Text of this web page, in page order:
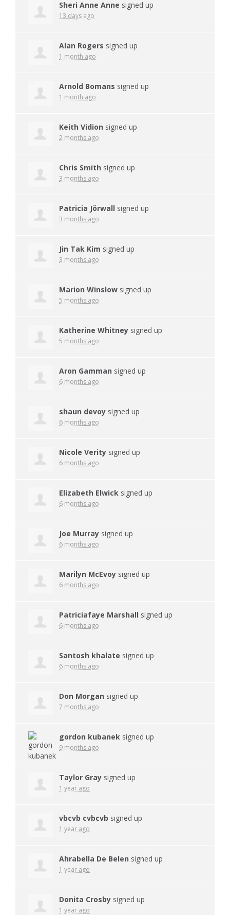
Sheri Anne Anne signed up
13 days ago
Alan Rogers signed up
1 month ago
Arnold Bomans signed up
1 month ago
Keith Vidion signed up
2 months ago
Chris Smith signed up
3 months ago
Patricia Jörwall signed up
3 months ago
Jin Tak Kim signed up
3 months ago
Marion Winslow signed up
5 months ago
Katherine Whitney signed up
5 months ago
Aron Gamman signed up
6 months ago
shaun devoy signed up
6 months ago
Nicole Verity signed up
6 months ago
Elizabeth Elwick signed up
6 months ago
Joe Murray signed up
6 months ago
Marilyn McEvoy signed up
6 months ago
Patriciafaye Marshall signed up
6 months ago
Santosh khalate signed up
6 months ago
Don Morgan signed up
7 months ago
gordon kubanek signed up
9 months ago
Taylor Gray signed up
1 year ago
vbcvb cvbcvb signed up
1 year ago
Ahrabella De Belen signed up
1 year ago
Donita Crosby signed up
1 year ago